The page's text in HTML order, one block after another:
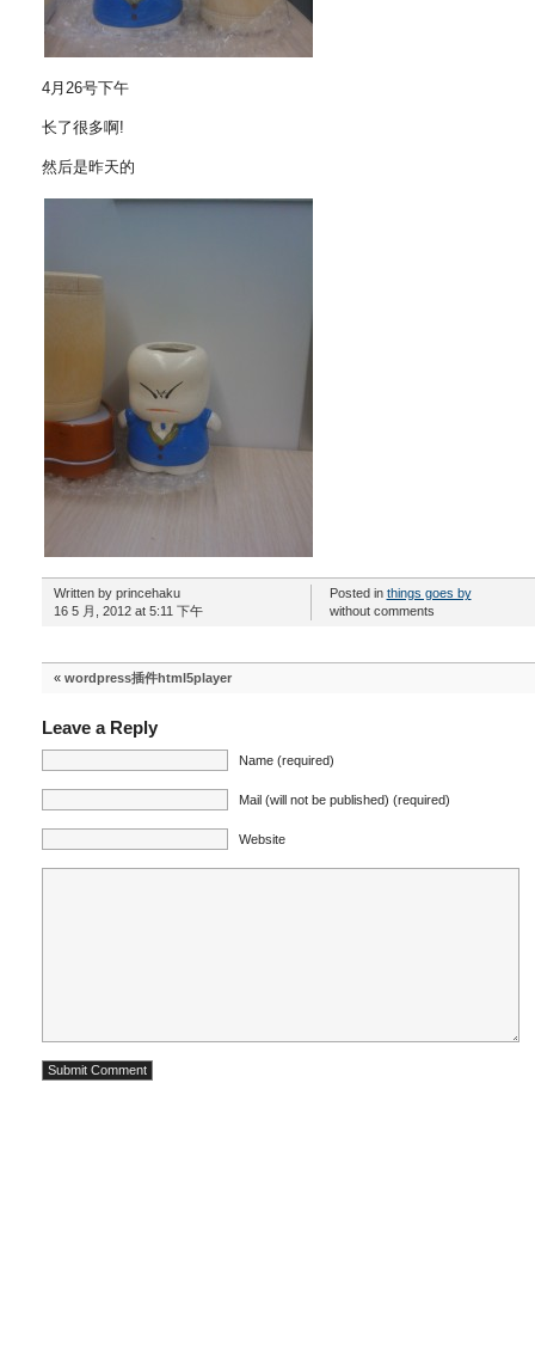
4月26号下午
长了很多啊!
然后是昨天的
Written by princehaku
16 5 月, 2012 at 5:11 下午
Posted in things goes by
without comments
« wordpress插件html5player
Leave a Reply
Name (required)
Mail (will not be published) (required)
Website